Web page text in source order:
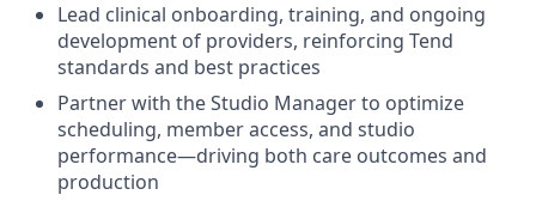
Lead clinical onboarding, training, and ongoing
development of providers, reinforcing Tend
standards and best practices
Partner with the Studio Manager to optimize
scheduling, member access, and studio
performance—driving both care outcomes and
production